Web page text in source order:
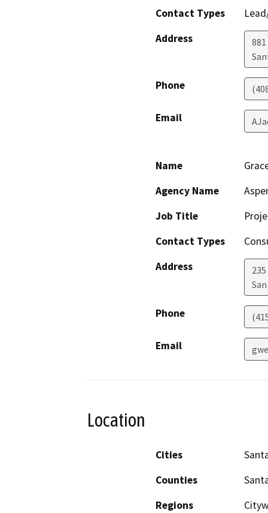
Contact Types
Address
Phone
Email
Name
Agency Name
Job Title
Contact Types
Address
Phone
Email
Location
Cities
Counties
Regions